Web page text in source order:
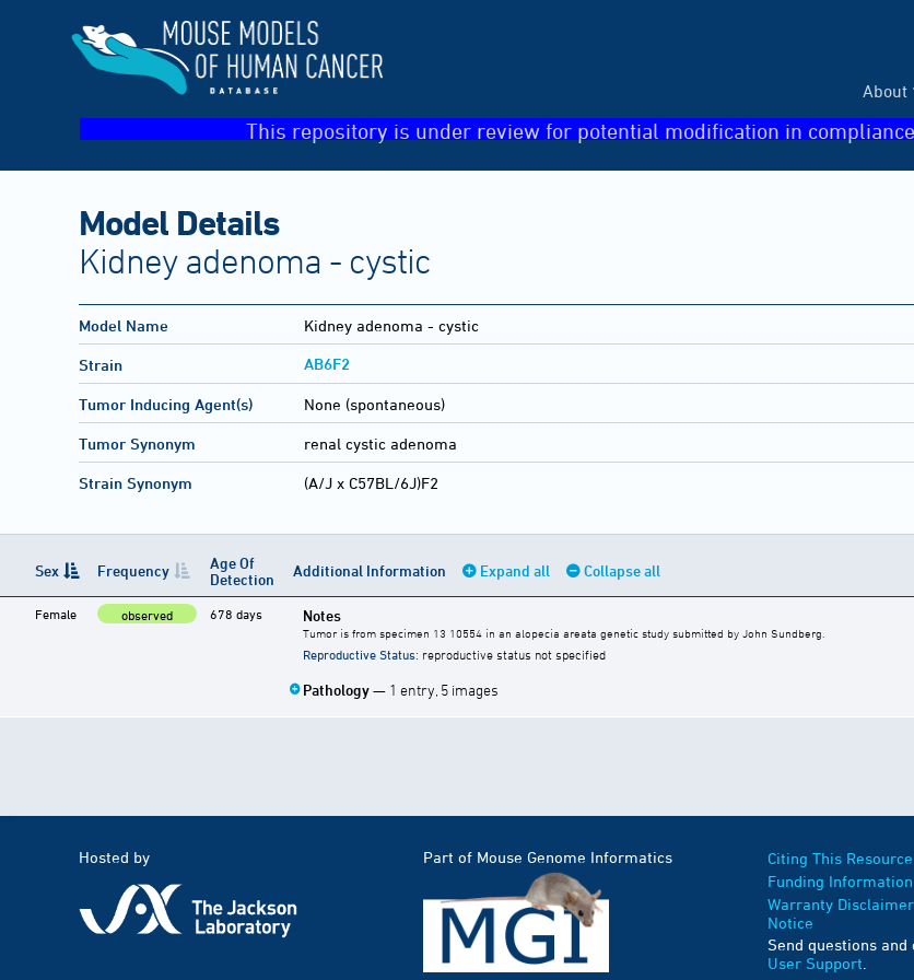
About
This repository is under review for potential modification in
Model Details
Kidney adenoma - cystic
Model Name Kidney adenoma - cystic
Strain AB6F2
Tumor Inducing Agent(s) None (spontaneous)
Tumor Synonym renal cystic adenoma
Strain Synonym (A/J x C57BL/6J)F2
Sex Frequency
Age Of
Detection
Additional Information Expand all Collapse all
Female observed 678 days Notes
Tumor is from specimen 13 10554 in an alopecia areata genetic study submitted by John Sundberg.
Reproductive Status: reproductive status not specified
Pathology— 1 entry, 5 images
Hosted by Part of Mouse Genome Informatics
Citing This Resource
Funding Information
Warranty
Notice
Send questions
User Support